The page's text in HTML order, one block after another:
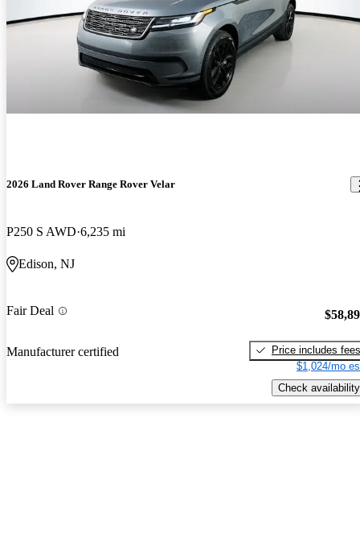
2026 Land Rover Range Rover Velar
P250 S AWD 6,235 mi
Edison, NJ
Fair Deal
Manufacturer certified
Price includes fees
$1,024/mo
Check availability